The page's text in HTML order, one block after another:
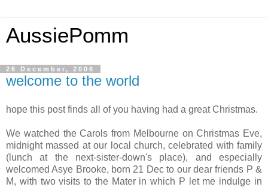
AussiePomm
26 December, 2006
welcome to the world
hope this post finds all of you having had a great Christmas.
We watched the Carols from Melbourne on Christmas Eve,
midnight massed at our local church, celebrated with family
(lunch at the next-sister-down's place), and especially
welcomed Asye Brooke, born 21 Dec to our dear friends P &
M, with two visits to the Mater in which P let me indulge in